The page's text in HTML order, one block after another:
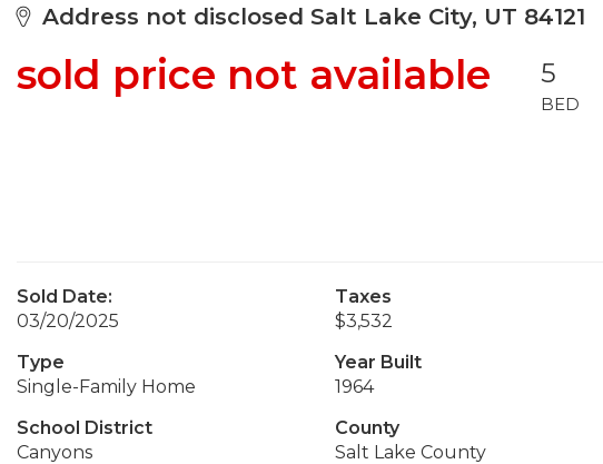
Address not disclosed Salt Lake City, UT 84121
sold price not available 5
BED
Sold Date:
03/20/2025
Taxes
$3,532
Type
Single-Family Home
Year Built
1964
School District
Canyons
County
Salt Lake County